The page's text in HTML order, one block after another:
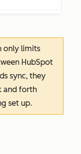
only limits
HubSpot
sync, they
and forth
set up.